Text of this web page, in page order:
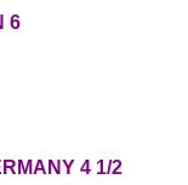
6
4 1/2